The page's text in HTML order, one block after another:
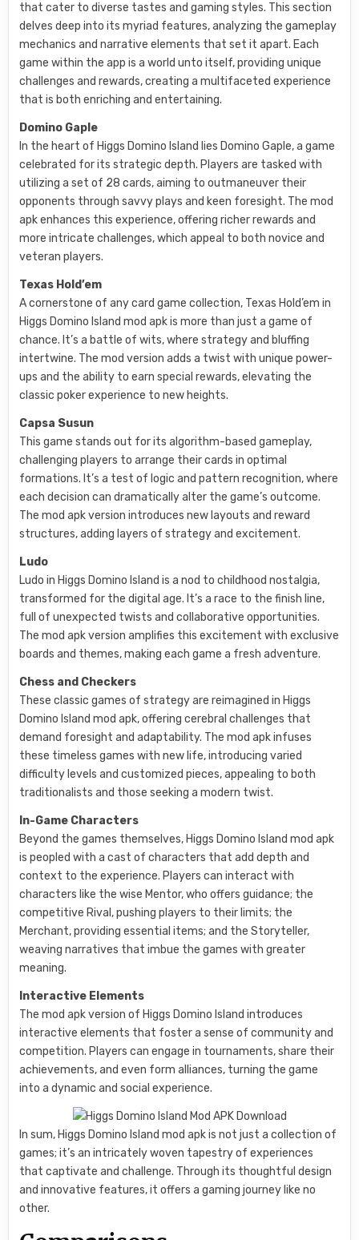
that cater to diverse tastes and gaming styles. This section
delves deep into its myriad features, analyzing the gameplay
mechanics and narrative elements that set it apart. Each
game within the app is a world unto itself, providing unique
challenges and rewards, creating a multifaceted experience
that is both enriching and entertaining.
Domino Gaple
In the heart of Higgs Domino Island lies Domino Gaple, a game
celebrated for its strategic depth. Players are tasked with
utilizing a set of 28 cards, aiming to outmaneuver their
opponents through savvy plays and keen foresight. The mod
apk enhances this experience, offering richer rewards and
more intricate challenges, which appeal to both novice and
veteran players.
Texas Hold’em
A cornerstone of any card game collection, Texas Hold’em in
Higgs Domino Island mod apk is more than just a game of
chance. It’s a battle of wits, where strategy and bluffing
intertwine. The mod version adds a twist with unique power-
ups and the ability to earn special rewards, elevating the
classic poker experience to new heights.
Capsa Susun
This game stands out for its algorithm-based gameplay,
challenging players to arrange their cards in optimal
formations. It’s a test of logic and pattern recognition, where
each decision can dramatically alter the game’s outcome.
The mod apk version introduces new layouts and reward
structures, adding layers of strategy and excitement.
Ludo
Ludo in Higgs Domino Island is a nod to childhood nostalgia,
transformed for the digital age. It’s a race to the finish line,
full of unexpected twists and collaborative opportunities.
The mod apk version amplifies this excitement with exclusive
boards and themes, making each game a fresh adventure.
Chess and Checkers
These classic games of strategy are reimagined in Higgs
Domino Island mod apk, offering cerebral challenges that
demand foresight and adaptability. The mod apk infuses
these timeless games with new life, introducing varied
difficulty levels and customized pieces, appealing to both
traditionalists and those seeking a modern twist.
In-Game Characters
Beyond the games themselves, Higgs Domino Island mod apk
is peopled with a cast of characters that add depth and
context to the experience. Players can interact with
characters like the wise Mentor, who offers guidance; the
competitive Rival, pushing players to their limits; the
Merchant, providing essential items; and the Storyteller,
weaving narratives that imbue the games with greater
meaning.
Interactive Elements
The mod apk version of Higgs Domino Island introduces
interactive elements that foster a sense of community and
competition. Players can engage in tournaments, share their
achievements, and even form alliances, turning the game
into a dynamic and social experience.
In sum, Higgs Domino Island mod apk is not just a collection of
games; it’s an intricately woven tapestry of experiences
that captivate and challenge. Through its thoughtful design
and innovative features, it offers a gaming journey like no
other.